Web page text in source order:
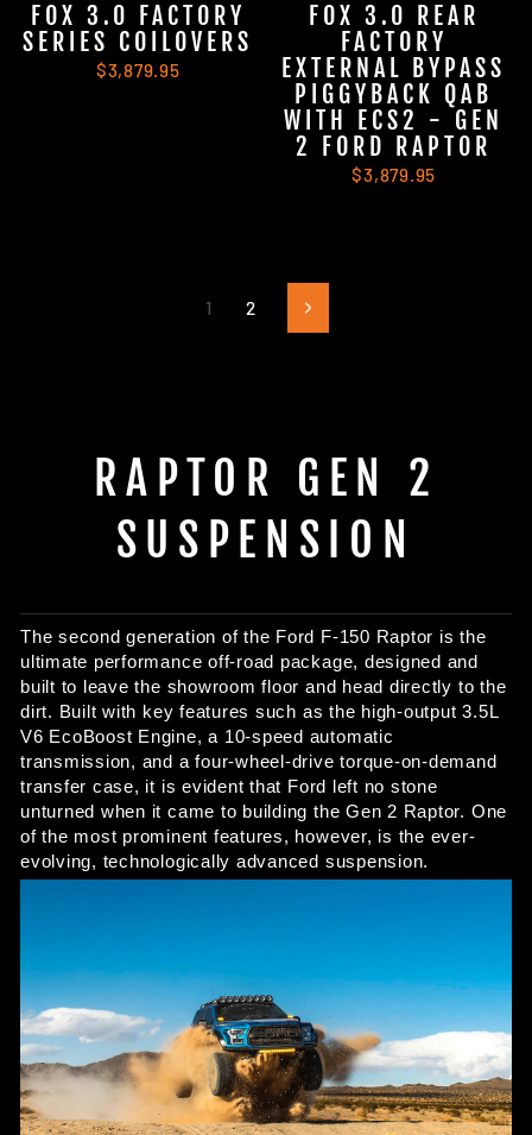
FOX 3.0 FACTORY
SERIES COILOVERS
$3,879.95
FOX 3.0 REAR
FACTORY
EXTERNAL BYPASS
PIGGYBACK QAB
WITH ECS2 - GEN
2 FORD RAPTOR
$3,879.95
1 2 Next
RAPTOR GEN 2
SUSPENSION
The second generation of the Ford F-150 Raptor is the
ultimate performance off-road package, designed and
built to leave the showroom floor and head directly to the
dirt. Built with key features such as the high-output 3.5L
V6 EcoBoost Engine, a 10-speed automatic
transmission, and a four-wheel-drive torque-on-demand
transfer case, it is evident that Ford left no stone
unturned when it came to building the Gen 2 Raptor. One
of the most prominent features, however, is the ever-
evolving, technologically advanced suspension.